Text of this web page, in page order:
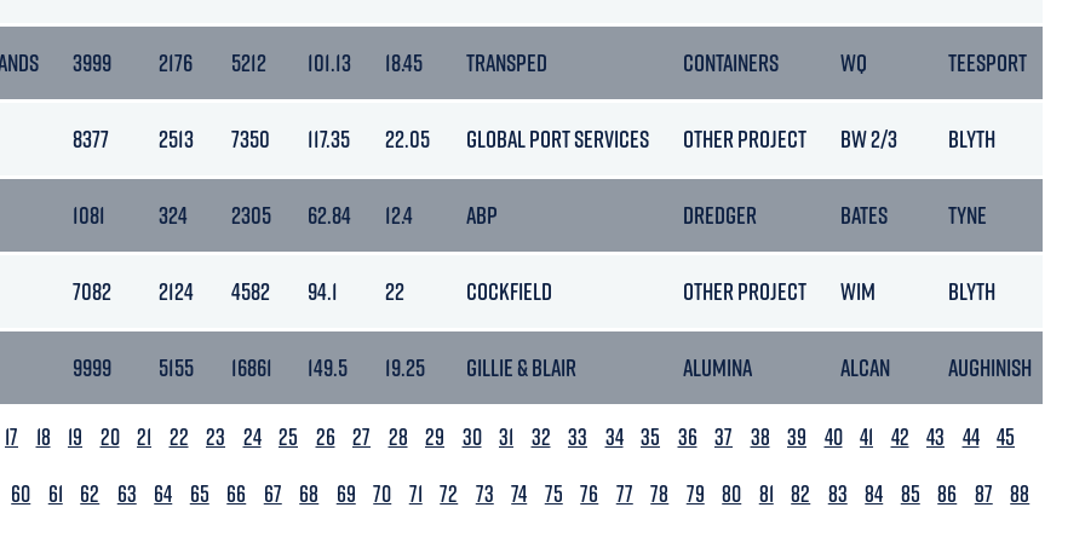
3999 2176 5212 101.13 18.45 TRANSPED CONTAINERS WQ TEESPORT
8377 2513 7350 117.35 22.05 GLOBAL PORT SERVICES OTHER PROJECT BW 2/3 BLYTH
1081 324 2305 62.84 12.4 ABP DREDGER BATES TYNE
7082 2124 4582 94.1 22 COCKFIELD OTHER PROJECT WIM BLYTH
9999 5155 16861 149.5 19.25 GILLIE & BLAIR ALUMINA ALCAN AUGHINISH
17 18 19 20 21 22 23 24 25 26 27 28 29 30 31 32 33 34 35 36 37 38 39 40 41 42 43 44 45
60 61 62 63 64 65 66 67 68 69 70 71 72 73 74 75 76 77 78 79 80 81 82 83 84 85 86 87 88